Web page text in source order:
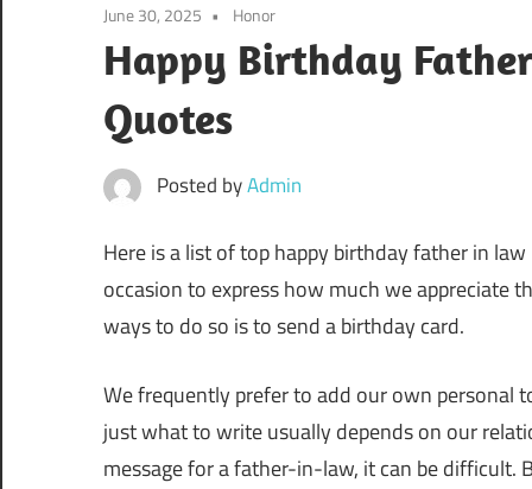
June 30, 2025 Honor
Happy Birthday
Quotes
Posted byAdmin
Here is a list of top happy birthday father in
occasion to express how much we appreciate
ways to do so is to send a birthday card.
We frequently prefer to add our own personal
just what to write usually depends on our
message for a father-in-law, it can be difficult.